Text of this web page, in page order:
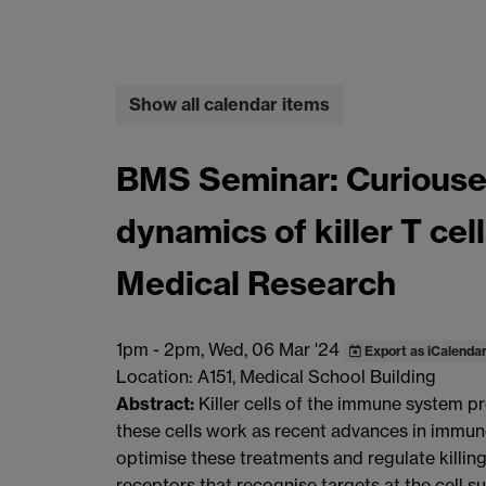
Show all calendar items
BMS Seminar:
dynamics of killer T
Medical Research
1pm - 2pm, Wed, 06 Mar '24 Export as iCalendar
Location: A151, Medical School Building
Abstract: Killer cells of the immune system
these cells work as recent advances in
optimise these treatments and regulate